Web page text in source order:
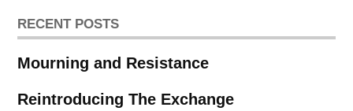
RECENT POSTS
Mourning and Resistance
Reintroducing The Exchange